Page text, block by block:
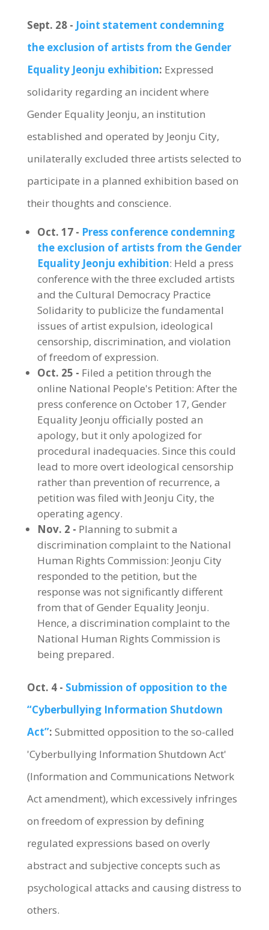
Sept. 28 - Joint statement condemning
the exclusion of artists from the Gender
Equality Jeonju exhibition: Expressed
solidarity regarding an incident where
Gender Equality Jeonju, an institution
established and operated by Jeonju City,
unilaterally excluded three artists selected to
participate in a planned exhibition based on
their thoughts and conscience.
Oct. 17 - Press conference condemning
the exclusion of artists from the Gender
Equality Jeonju exhibition: Held a press
conference with the three excluded artists
and the Cultural Democracy Practice
Solidarity to publicize the fundamental
issues of artist expulsion, ideological
censorship, discrimination, and violation
of freedom of expression.
Oct. 25 - Filed a petition through the
online National People's Petition: After the
press conference on October 17, Gender
Equality Jeonju officially posted an
apology, but it only apologized for
procedural inadequacies. Since this could
lead to more overt ideological censorship
rather than prevention of recurrence, a
petition was filed with Jeonju City, the
operating agency.
Nov. 2 - Planning to submit a
discrimination complaint to the National
Human Rights Commission: Jeonju City
responded to the petition, but the
response was not significantly different
from that of Gender Equality Jeonju.
Hence, a discrimination complaint to the
National Human Rights Commission is
being prepared.
Oct. 4 - Submission of opposition to the
“Cyberbullying Information Shutdown
Act”: Submitted opposition to the so-called
'Cyberbullying Information Shutdown Act'
(Information and Communications Network
Act amendment), which excessively infringes
on freedom of expression by defining
regulated expressions based on overly
abstract and subjective concepts such as
psychological attacks and causing distress to
others.